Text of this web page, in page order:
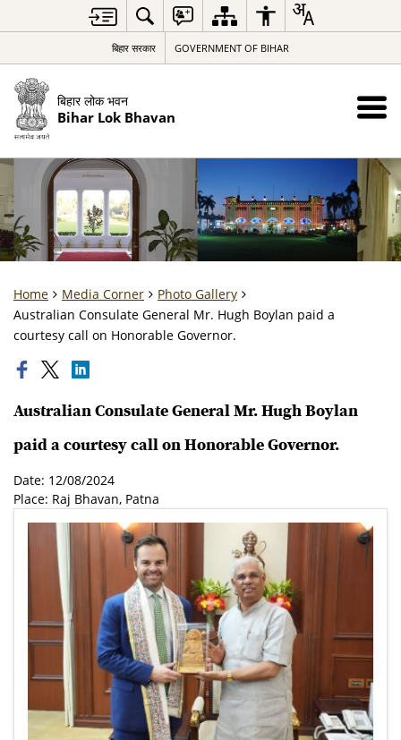
बिहार सरकार GOVERNMENT OF BIHAR
बिहार लोक भवन
Bihar Lok Bhavan
Home Media Corner
Photo Gallery
Australian Consulate General Mr. Hugh Boylan paid a
courtesy call on Honorable Governor.
Australian Consulate General Mr. Hugh Boylan
paid a courtesy call on Honorable Governor.
Date: 12/08/2024
Place: Raj Bhavan, Patna